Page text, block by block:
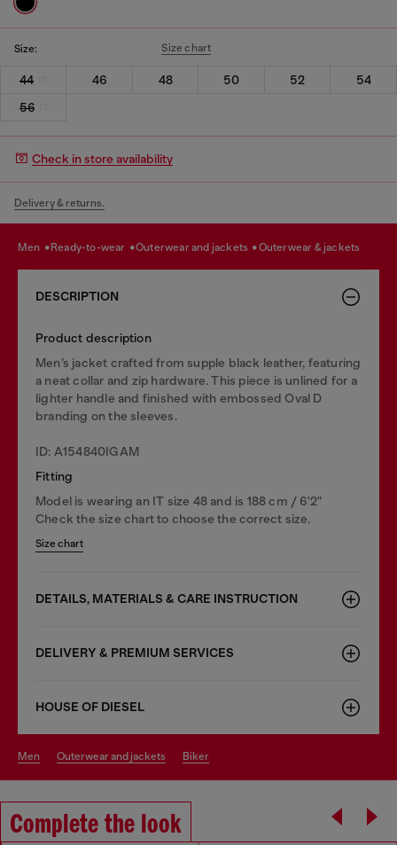
Size: Size chart
44 46 48 50 52
54
56
Check in store availability
Delivery & returns.
men ready-to-wear outerwear and jackets outerwear & jackets
DESCRIPTION
Product description
Men’s jacket crafted from supple black leather, featuring
a neat collar and zip hardware. This piece is unlined for a
lighter handle and finished with embossed Oval D
branding on the sleeves.
ID: A154840IGAM
Fitting
Model is wearing an IT size 48 and is 188 cm / 6'2"
Check the size chart to choose the correct size.
Size chart
DETAILS, MATERIALS & CARE INSTRUCTION
DELIVERY & PREMIUM SERVICES
HOUSE OF DIESEL
men outerwear and jackets biker
Complete the look